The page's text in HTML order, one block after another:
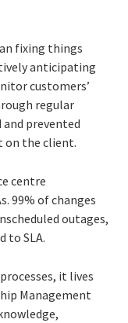
fixing things
anticipating
customers’
regular
prevented
on the client.
centre
99% of changes
outages,
to SLA.
it lives
Management